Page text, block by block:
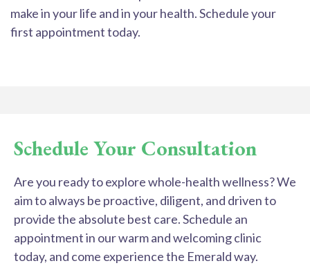
make in your life and in your health. Schedule your
first appointment today.
Schedule Your Consultation
Are you ready to explore whole-health wellness? We
aim to always be proactive, diligent, and driven to
provide the absolute best care. Schedule an
appointment in our warm and welcoming clinic
today, and come experience the Emerald way.